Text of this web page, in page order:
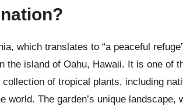
which translates to “a peaceful
the island of Oahu, Hawaii. It is one of
of tropical plants, including
world. The garden’s unique